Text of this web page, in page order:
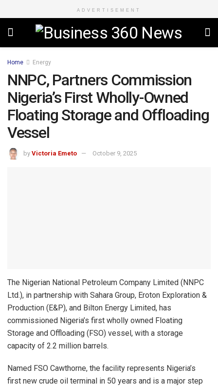
ADVERTISEMENT
Home Energy
NNPC, Partners Commission
Nigeria’s First Wholly-Owned
Floating Storage and Offloading
Vessel
by Victoria Emeto October 9, 2025
The Nigerian National Petroleum Company Limited (NNPC
Ltd.), in partnership with Sahara Group, Eroton Exploration &
Production (E&P), and Bilton Energy Limited, has
commissioned Nigeria’s first wholly owned Floating
Storage and Offloading (FSO) vessel, with a storage
capacity of 2.2 million barrels.
Named FSO Cawthorne, the facility represents Nigeria’s
first new crude oil terminal in 50 years and is a major step